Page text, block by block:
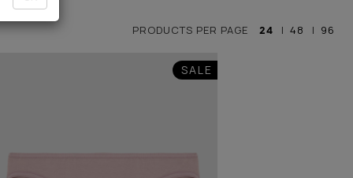
PRODUCTS PER PAGE 24 | 48 | 96
SALE